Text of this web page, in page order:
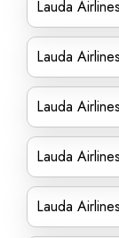
Lauda
Lauda
Lauda
Lauda
Lauda